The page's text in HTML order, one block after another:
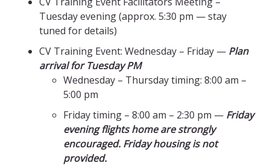
Tuesday evening (approx. 5:30 pm — stay
tuned for details)
CV Training Event: Wednesday – Friday — Plan
arrival for Tuesday PM
Wednesday – Thursday timing: 8:00 am –
5:00 pm
Friday timing – 8:00 am – 2:30 pm — Friday
evening flights home are strongly
encouraged. Friday housing is not
provided.